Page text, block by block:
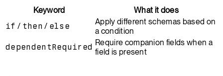
Keyword
What it does
if / then / else
Apply different schemas based on
a condition
dependentRequired Require companion fields when a
field is present